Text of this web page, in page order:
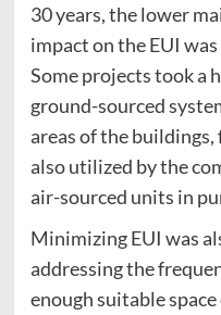
30 years, the lower
impact on the EUI
Some projects took a
ground-sourced
areas of the buildings,
also utilized by the
air-sourced units in
Minimizing EUI was
addressing the
enough suitable